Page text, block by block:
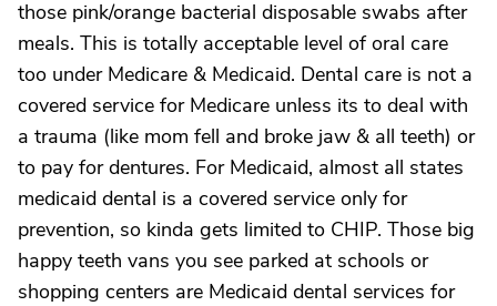
those pink/orange bacterial disposable swabs after
meals. This is totally acceptable level of oral care
too under Medicare & Medicaid. Dental care is not a
covered service for Medicare unless its to deal with
a trauma (like mom fell and broke jaw & all teeth) or
to pay for dentures. For Medicaid, almost all states
medicaid dental is a covered service only for
prevention, so kinda gets limited to CHIP. Those big
happy teeth vans you see parked at schools or
shopping centers are Medicaid dental services for